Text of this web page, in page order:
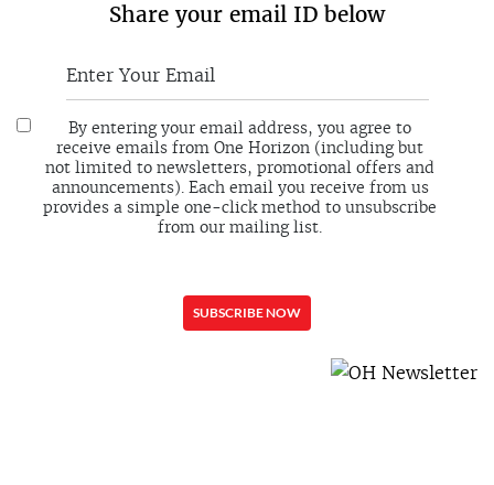
Share your email ID below
By entering your email address, you agree to
receive emails from One Horizon (including but
not limited to newsletters, promotional offers and
announcements). Each email you receive from us
provides a simple one-click method to unsubscribe
from our mailing list.